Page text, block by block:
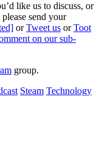
like us to discuss, or
send your
orTweet us orToot
on our sub-
group.
Steam Technology